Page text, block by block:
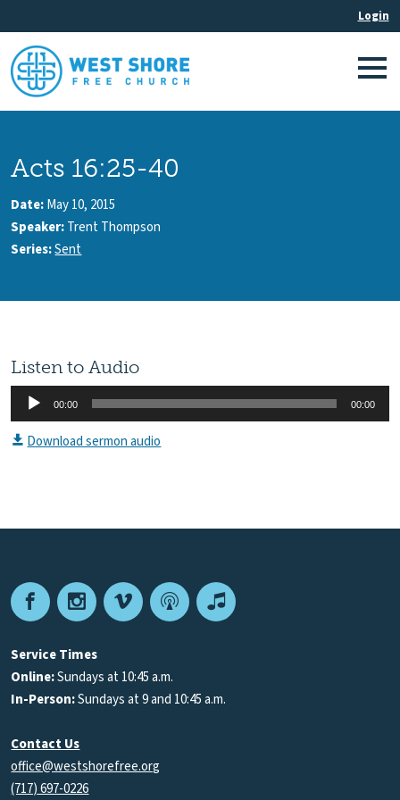
Acts 16:25-40
Date:May 10, 2015
Speaker:Trent Thompson
Series:Sent
Listen to Audio
Audio
Player
00:00 00:00
Download sermon audio
FacebookInstagram
VimeoPodcastApple
Service Times
Online:Sundays at 10:45 a.m.
In-Person:Sundays at 9 and 10:45 a.m.
Contact Us
office@westshorefree.org
(717) 697-0226